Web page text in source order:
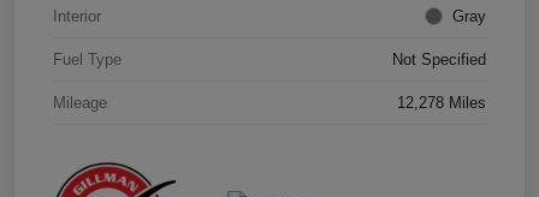
Interior Gray
Fuel Type Not Specified
Mileage 12,278 Miles